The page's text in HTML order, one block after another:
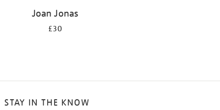
Joan Jonas
£30
STAY IN THE KNOW